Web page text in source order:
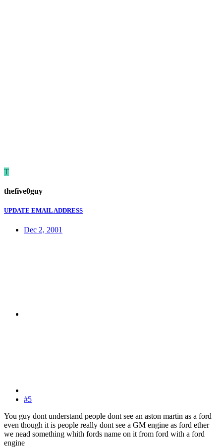
T
thefive0guy
UPDATE EMAIL ADDRESS
Dec 2, 2001
#5
You guy dont understand people dont see an aston martin as a ford
even though it is people really dont see a GM engine as ford ether
we nead something whith fords name on it from ford with a ford
engine